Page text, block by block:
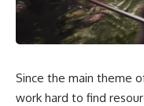
Since the main theme
work hard to find